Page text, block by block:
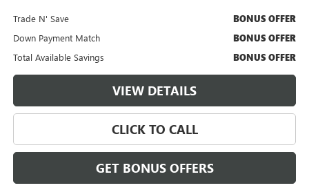
Trade N' Save BONUS OFFER
Down Payment Match BONUS OFFER
Total Available Savings BONUS OFFER
VIEW DETAILS
CLICK TO CALL
GET BONUS OFFERS